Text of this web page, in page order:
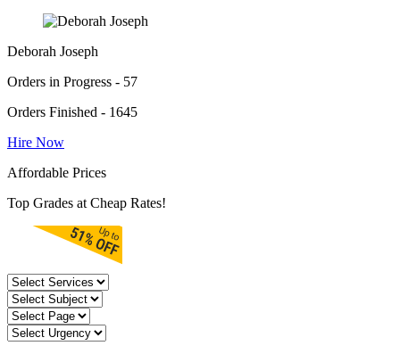
Deborah Joseph
Orders in Progress - 57
Orders Finished - 1645
Hire Now
Affordable Prices
Top Grades at Cheap Rates!